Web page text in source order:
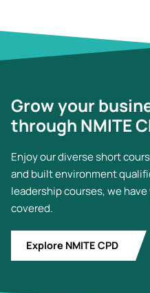
Grow your
through NMITE
Enjoy our diverse short
and built environment
leadership courses, we
covered.
Explore NMITE CPD